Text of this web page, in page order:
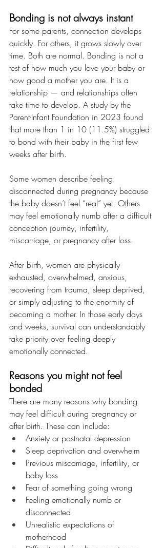
Bonding is not always instant
For some parents, connection develops
quickly. For others, it grows slowly over
time. Both are normal. Bonding is not a
test of how much you love your baby or
how good a mother you are. It is a
relationship — and relationships often
take time to develop. A study by the
Parent-Infant Foundation in 2023 found
that more than 1 in 10 (11.5%) struggled
to bond with their baby in the first few
weeks after birth.
Some women describe feeling
disconnected during pregnancy because
the baby doesn’t feel “real” yet. Others
may feel emotionally numb after a difficult
conception journey, infertility,
miscarriage, or pregnancy after loss.
After birth, women are physically
exhausted, overwhelmed, anxious,
recovering from trauma, sleep deprived,
or simply adjusting to the enormity of
becoming a mother. In those early days
and weeks, survival can understandably
take priority over feeling deeply
emotionally connected.
Reasons you might not feel
bonded
There are many reasons why bonding
may feel difficult during pregnancy or
after birth. These can include:
Anxiety or postnatal depression
Sleep deprivation and overwhelm
Previous miscarriage, infertility, or
baby loss
Fear of something going wrong
Feeling emotionally numb or
disconnected
Unrealistic expectations of
motherhood